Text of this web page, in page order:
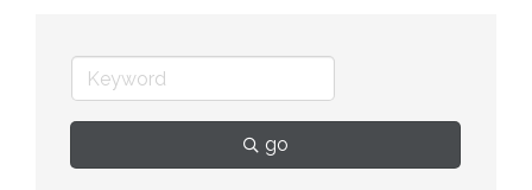
go